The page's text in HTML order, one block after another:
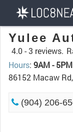
Yulee
4.0 -3 reviews.
Hours: 9AM - 5PM
86152 Macaw
(904) 206-